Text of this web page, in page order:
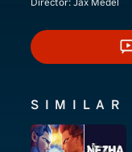
Director: Jax Medel
SIMILAR